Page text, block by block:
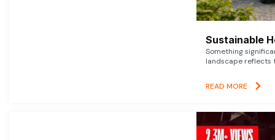
Sustainable
Something
landscape reflects
READ MORE